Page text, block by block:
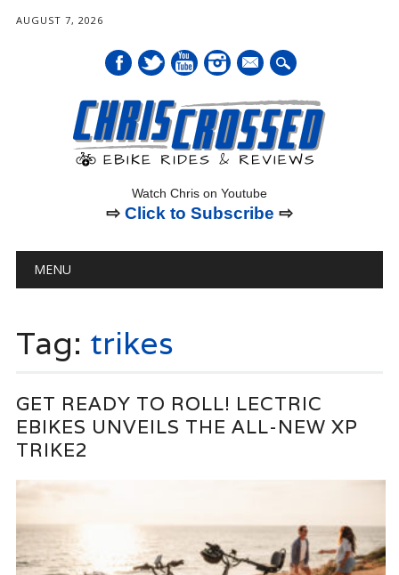
AUGUST 7, 2026
mail
Watch Chris on Youtube
⇨ Click to Subscribe ⇨
Main menu
MENU
Tag: trikes
GET READY TO ROLL! LECTRIC
EBIKES UNVEILS THE ALL-NEW XP
TRIKE2